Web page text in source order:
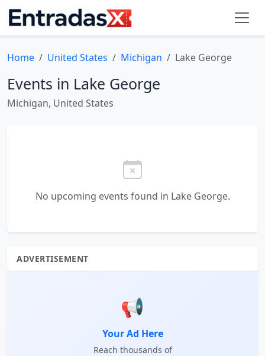
Home United States Michigan Lake George
Events in Lake George
Michigan, United States
No upcoming events found in Lake George.
ADVERTISEMENT
📢
Your Ad Here
Reach thousands of